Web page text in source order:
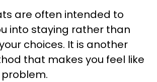
are often intended to
into staying rather than
choices. It is another
that makes you feel like